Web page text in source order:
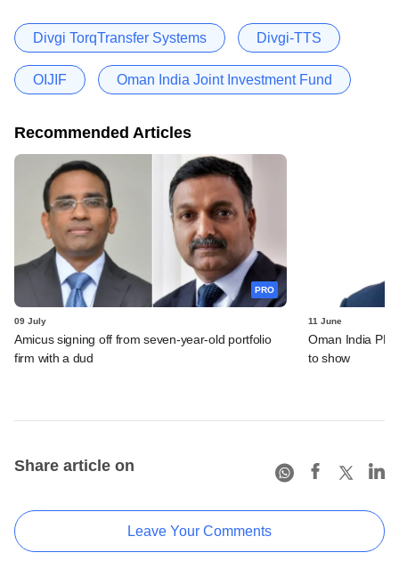
Divgi TorqTransfer Systems Divgi-TTS
OIJIF Oman India Joint Investment Fund
Recommended Articles
PRO
09 July
Amicus signing off from seven-year-old portfolio
firm with a dud
11 June
Oman India PE
to show
Share article on
Leave Your Comments